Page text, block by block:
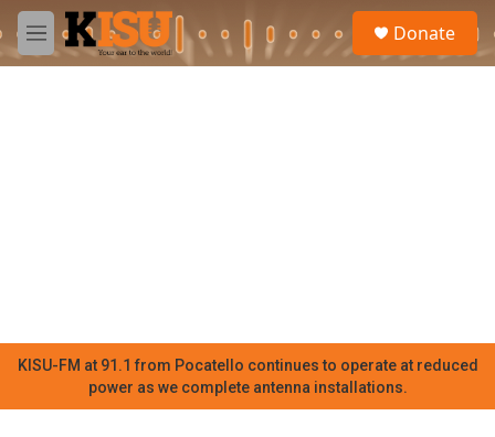
Skip to main content
M
e
Donate
KISU-FM at 91.1 from Pocatello continues to operate at reduced
power as we complete antenna installations.